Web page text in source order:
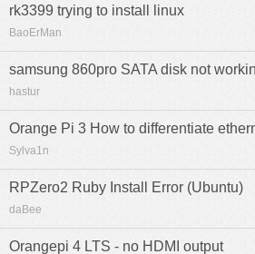
rk3399 trying to install linux
BaoErMan
samsung 860pro SATA disk not
hastur
Orange Pi 3 How to differentiate
Sylva1n
RPZero2 Ruby Install Error (Ubuntu)
daBee
Orangepi 4 LTS - no HDMI output